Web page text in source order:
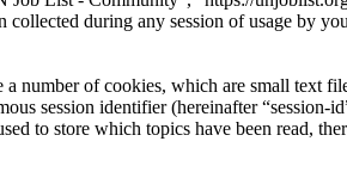
during any session of usage by
of cookies, which are small text
session identifier (hereinafter “session-
to store which topics have been read,